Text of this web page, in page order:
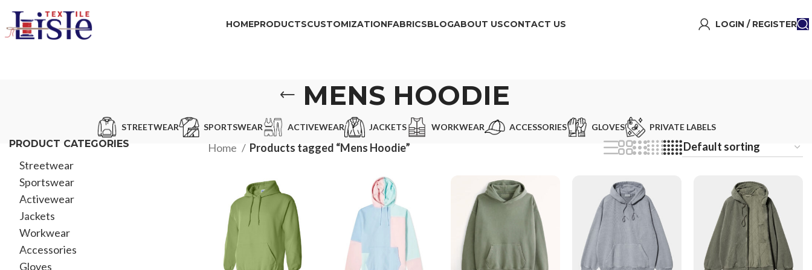
HOMEPRODUCTSCUSTOMIZATIONFABRICSBLOGABOUT USCONTACT US LOGIN / REGISTER
MENS HOODIE
STREETWEAR SPORTSWEAR ACTIVEWEAR JACKETS WORKWEAR ACCESSORIES GLOVES PRIVATE LABELS
PRODUCT CATEGORIES
Streetwear
Sportswear
Activewear
Jackets
Workwear
Accessories
Gloves
Home Products tagged “Mens Hoodie”